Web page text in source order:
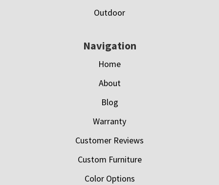
Outdoor
Navigation
Home
About
Blog
Warranty
Customer Reviews
Custom Furniture
Color Options